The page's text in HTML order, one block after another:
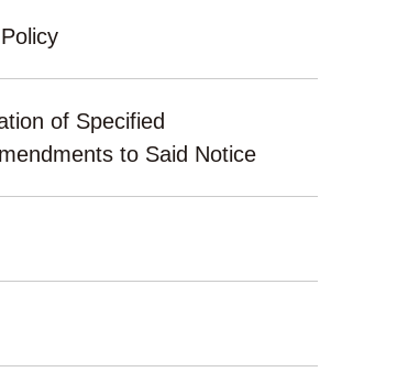
of Specified
to Said Notice